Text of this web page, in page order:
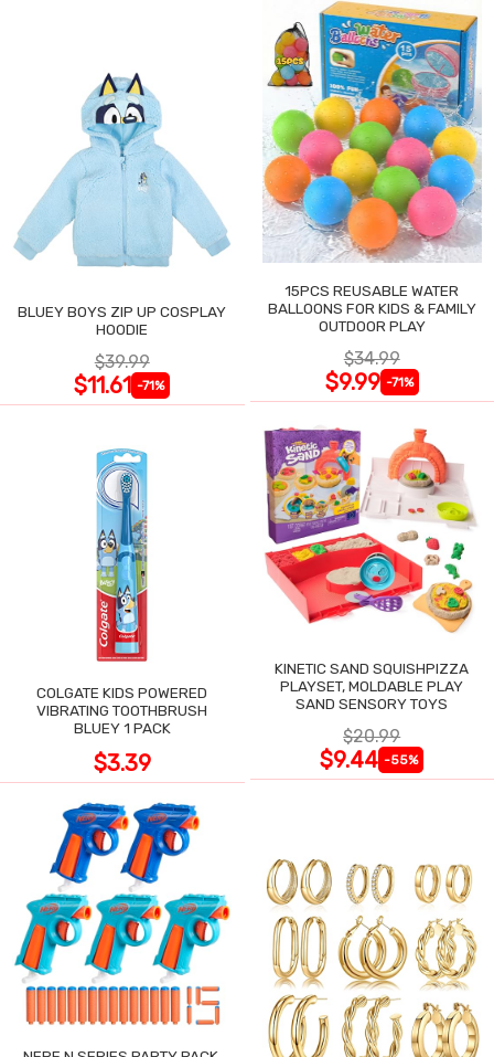
BLUEY BOYS ZIP UP COSPLAY
HOODIE
$39.99
$11.61 -71%
15PCS REUSABLE WATER
BALLOONS FOR KIDS & FAMILY
OUTDOOR PLAY
$34.99
$9.99 -71%
COLGATE KIDS POWERED
VIBRATING TOOTHBRUSH
BLUEY 1 PACK
$3.39
KINETIC SAND SQUISHPIZZA
PLAYSET, MOLDABLE PLAY
SAND SENSORY TOYS
$20.99
$9.44 -55%